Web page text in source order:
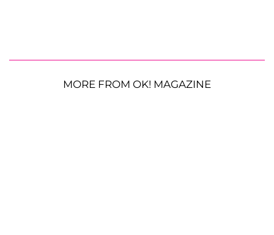
MORE FROM OK! MAGAZINE